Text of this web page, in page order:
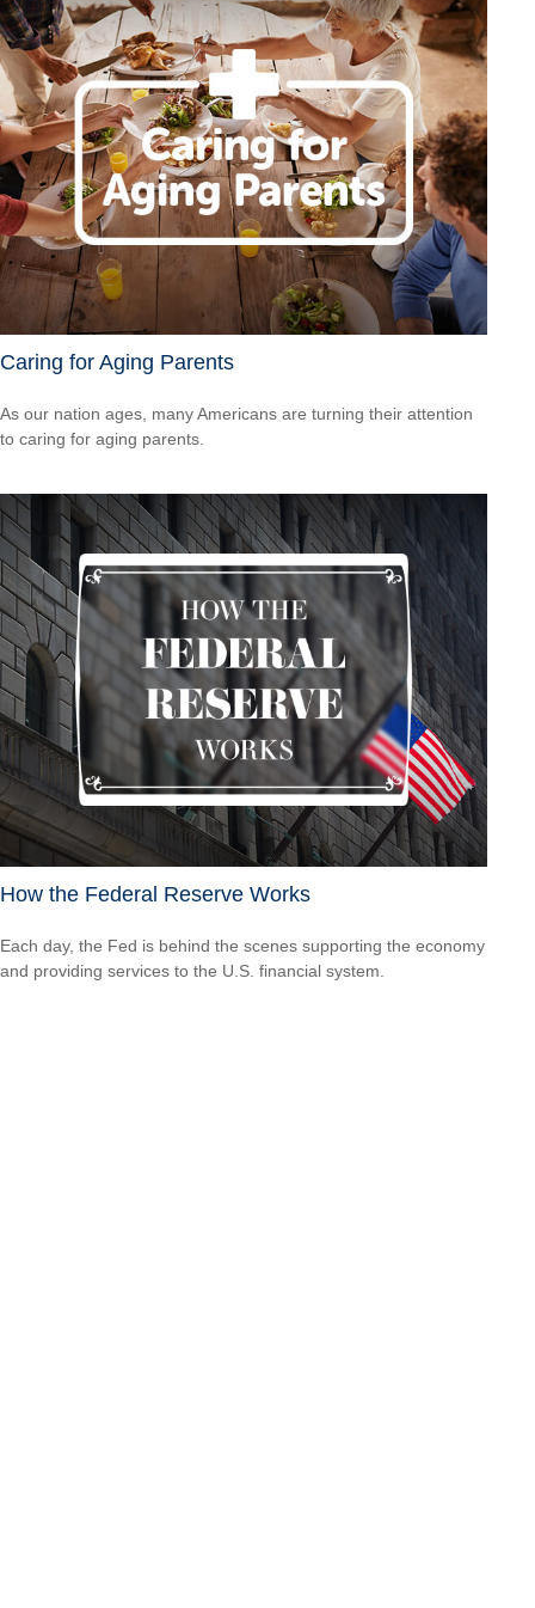
Caring for Aging Parents
As our nation ages, many Americans are turning their attention
to caring for aging parents.
How the Federal Reserve Works
Each day, the Fed is behind the scenes supporting the economy
and providing services to the U.S. financial system.